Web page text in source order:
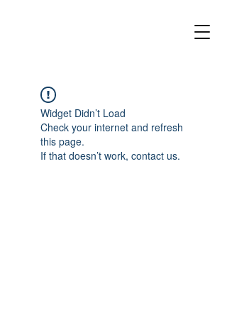
Widget Didn’t Load
Check your internet and refresh
this page.
If that doesn’t work, contact us.